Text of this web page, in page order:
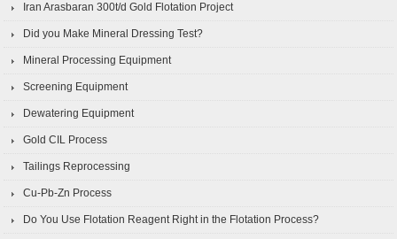
Iran Arasbaran 300t/d Gold Flotation Project
Did you Make Mineral Dressing Test?
Mineral Processing Equipment
Screening Equipment
Dewatering Equipment
Gold CIL Process
Tailings Reprocessing
Cu-Pb-Zn Process
Do You Use Flotation Reagent Right in the Flotation Process?